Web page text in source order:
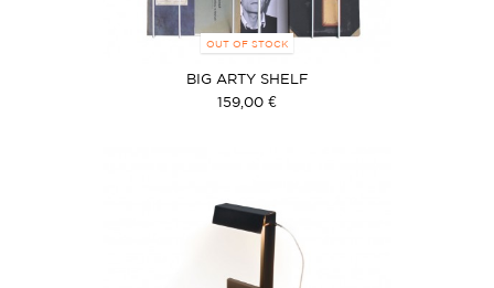
OUT OF STOCK
BIG ARTY SHELF
159,00 €